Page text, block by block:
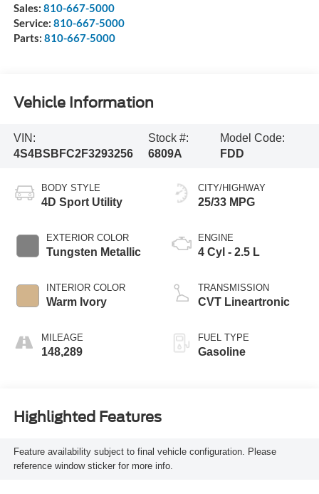
Sales: 810-667-5000
Service: 810-667-5000
Parts: 810-667-5000
Vehicle Information
VIN:
4S4BSBFC2F3293256
Stock #:
6809A
Model Code:
FDD
BODY STYLE
4D Sport Utility
EXTERIOR COLOR
Tungsten Metallic
INTERIOR COLOR
Warm Ivory
MILEAGE
148,289
CITY/HIGHWAY
25/33 MPG
ENGINE
4 Cyl - 2.5 L
TRANSMISSION
CVT Lineartronic
FUEL TYPE
Gasoline
Highlighted Features
Feature availability subject to final vehicle configuration. Please
reference window sticker for more info.